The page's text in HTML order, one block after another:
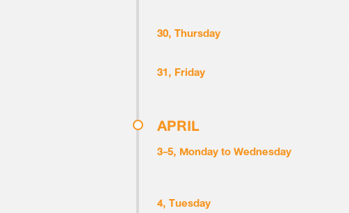
30, Thursday
31, Friday
APRIL
3-5, Monday to Wednesday
4, Tuesday